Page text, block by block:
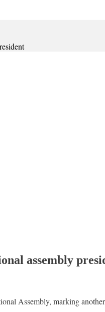
assembly
Assembly, marking